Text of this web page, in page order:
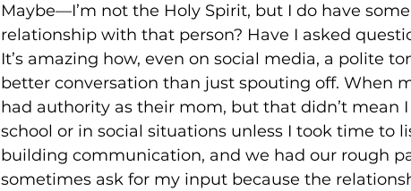
Maybe—I’m not the Holy Spirit, but I do have
relationship with that person? Have I asked
It’s amazing how, even on social media, a polite
better conversation than just spouting off. When
had authority as their mom, but that didn’t mean
school or in social situations unless I took time to
building communication, and we had our rough
sometimes ask for my input because the